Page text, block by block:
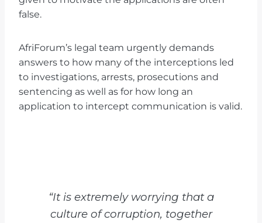
false.
AfriForum’s legal team urgently demands
answers to how many of the interceptions led
to investigations, arrests, prosecutions and
sentencing as well as for how long an
application to intercept communication is valid.
“It is extremely worrying that a
culture of corruption, together